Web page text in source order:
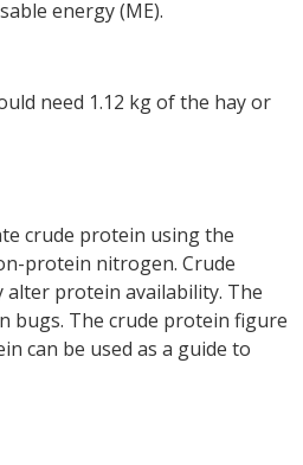
energy (ME).
need 1.12 kg of the hay or
crude protein using the
protein nitrogen. Crude
alter protein availability. The
bugs. The crude protein figure
can be used as a guide to